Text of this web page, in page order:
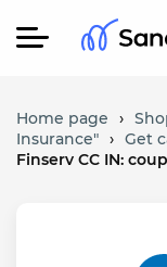
Home page ›
Insurance" › Get
Finserv CC IN: